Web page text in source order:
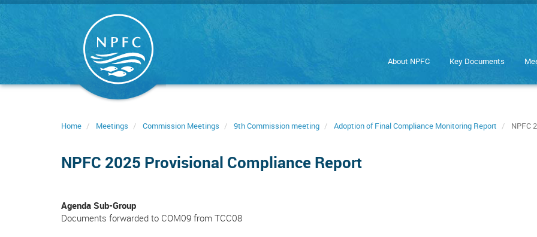
Skip
About NPFC Key Documents
Home Meetings Commission Meetings 9th Commission meeting Adoption of Final Compliance Monitoring Report NPFC
NPFC 2025 Provisional Compliance Report
Agenda Sub-Group
Documents forwarded to COM09 from TCC08